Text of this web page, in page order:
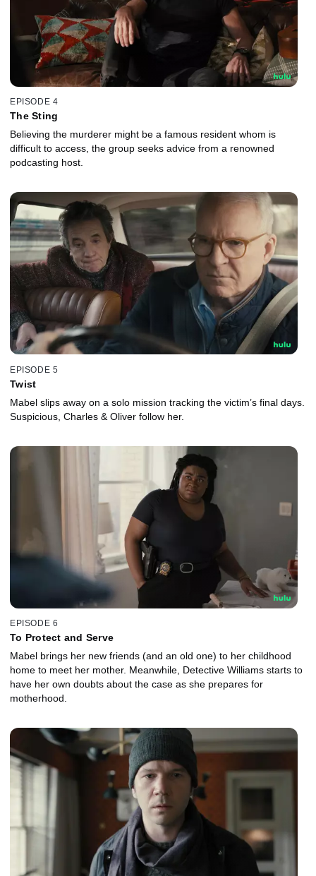
EPISODE 4
The Sting
Believing the murderer might be a famous resident whom is
difficult to access, the group seeks advice from a renowned
podcasting host.
EPISODE 5
Twist
Mabel slips away on a solo mission tracking the victim’s final days.
Suspicious, Charles & Oliver follow her.
EPISODE 6
To Protect and Serve
Mabel brings her new friends (and an old one) to her childhood
home to meet her mother. Meanwhile, Detective Williams starts to
have her own doubts about the case as she prepares for
motherhood.